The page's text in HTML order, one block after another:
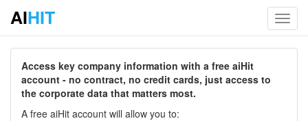
AIHIT
Access key company information with a free aiHit
account - no contract, no credit cards, just access to
the corporate data that matters most.
A free aiHit account will allow you to: